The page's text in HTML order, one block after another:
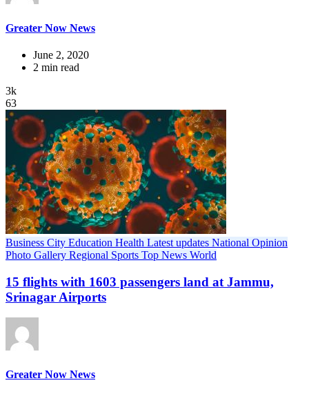
Greater Now News
June 2, 2020
2 min read
3k
63
Business City Education Health Latest updates National Opinion
Photo Gallery Regional Sports Top News World
15 flights with 1603 passengers land at Jammu,
Srinagar Airports
Greater Now News